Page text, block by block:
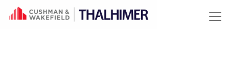
Skip to content